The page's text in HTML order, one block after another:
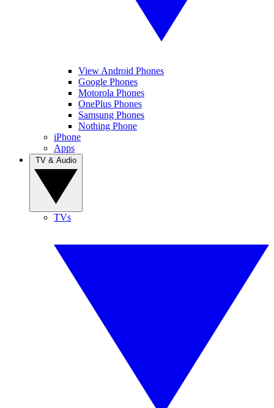
View Android Phones
Google Phones
Motorola Phones
OnePlus Phones
Samsung Phones
Nothing Phone
iPhone
Apps
TVs